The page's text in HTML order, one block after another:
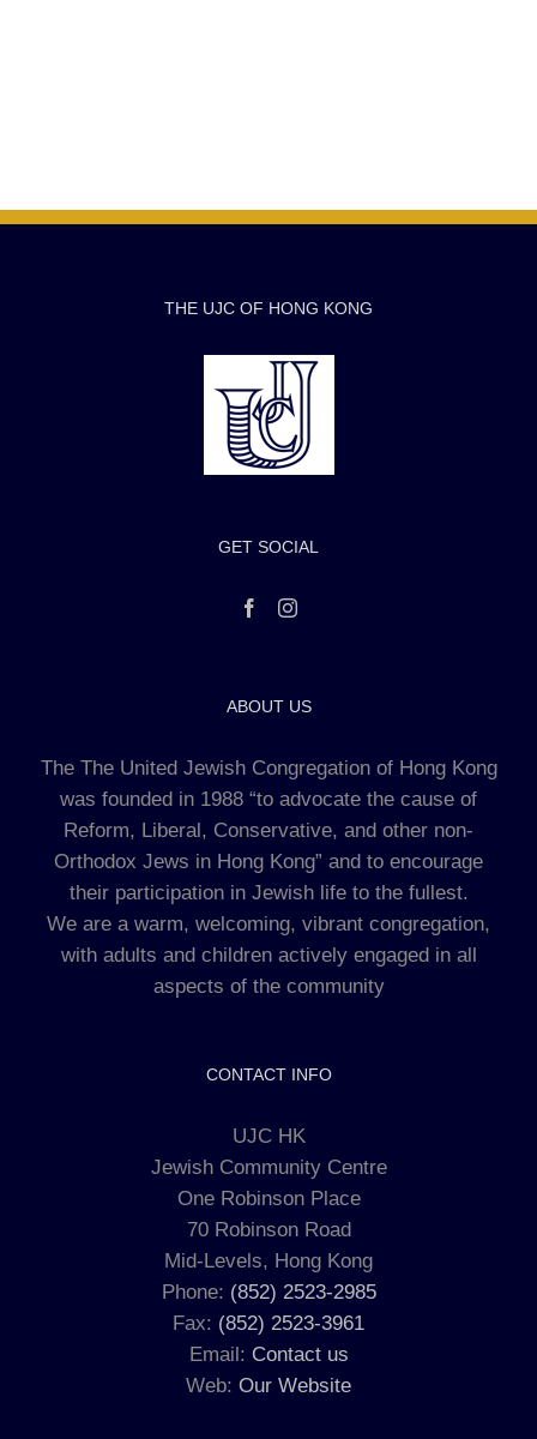
THE UJC OF HONG KONG
GET SOCIAL
ABOUT US
The The United Jewish Congregation of Hong Kong
was founded in 1988 “to advocate the cause of
Reform, Liberal, Conservative, and other non-
Orthodox Jews in Hong Kong” and to encourage
their participation in Jewish life to the fullest.
We are a warm, welcoming, vibrant congregation,
with adults and children actively engaged in all
aspects of the community
CONTACT INFO
UJC HK
Jewish Community Centre
One Robinson Place
70 Robinson Road
Mid-Levels, Hong Kong
Phone: (852) 2523-2985
Fax: (852) 2523-3961
Email: Contact us
Web: Our Website